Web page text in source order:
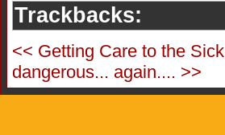
Trackbacks:
<< Getting Care to the Sick
dangerous... again.... >>